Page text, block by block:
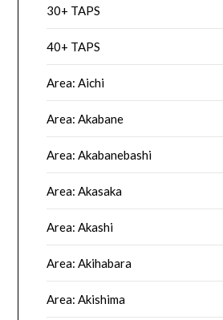
30+ TAPS
40+ TAPS
Area: Aichi
Area: Akabane
Area: Akabanebashi
Area: Akasaka
Area: Akashi
Area: Akihabara
Area: Akishima